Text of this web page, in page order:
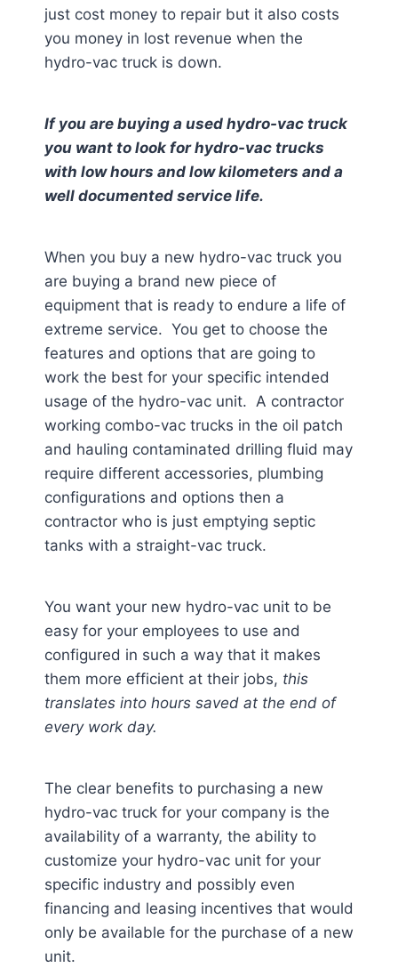
just cost money to repair but it also costs
you money in lost revenue when the
hydro-vac truck is down.
If you are buying a used hydro-vac truck
you want to look for hydro-vac trucks
with low hours and low kilometers and a
well documented service life.
When you buy a new hydro-vac truck you
are buying a brand new piece of
equipment that is ready to endure a life of
extreme service. You get to choose the
features and options that are going to
work the best for your specific intended
usage of the hydro-vac unit. A contractor
working combo-vac trucks in the oil patch
and hauling contaminated drilling fluid may
require different accessories, plumbing
configurations and options then a
contractor who is just emptying septic
tanks with a straight-vac truck.
You want your new hydro-vac unit to be
easy for your employees to use and
configured in such a way that it makes
them more efficient at their jobs, this
translates into hours saved at the end of
every work day.
The clear benefits to purchasing a new
hydro-vac truck for your company is the
availability of a warranty, the ability to
customize your hydro-vac unit for your
specific industry and possibly even
financing and leasing incentives that would
only be available for the purchase of a new
unit.